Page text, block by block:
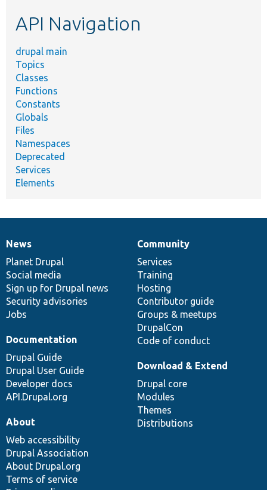
API Navigation
drupal main
Topics
Classes
Functions
Constants
Globals
Files
Namespaces
Deprecated
Services
Elements
News
items
News
Planet Drupal
Social media
Sign up for Drupal news
Security advisories
Jobs
Our
community
Community
Services
Training
Hosting
Contributor guide
Groups & meetups
DrupalCon
Code of conduct
Documentation
Documentation
Drupal Guide
Drupal User Guide
Developer docs
API.Drupal.org
Drupal
code
base
Download & Extend
Drupal core
Modules
Themes
Distributions
Governance
of
community
About
Web accessibility
Drupal Association
About Drupal.org
Terms of service